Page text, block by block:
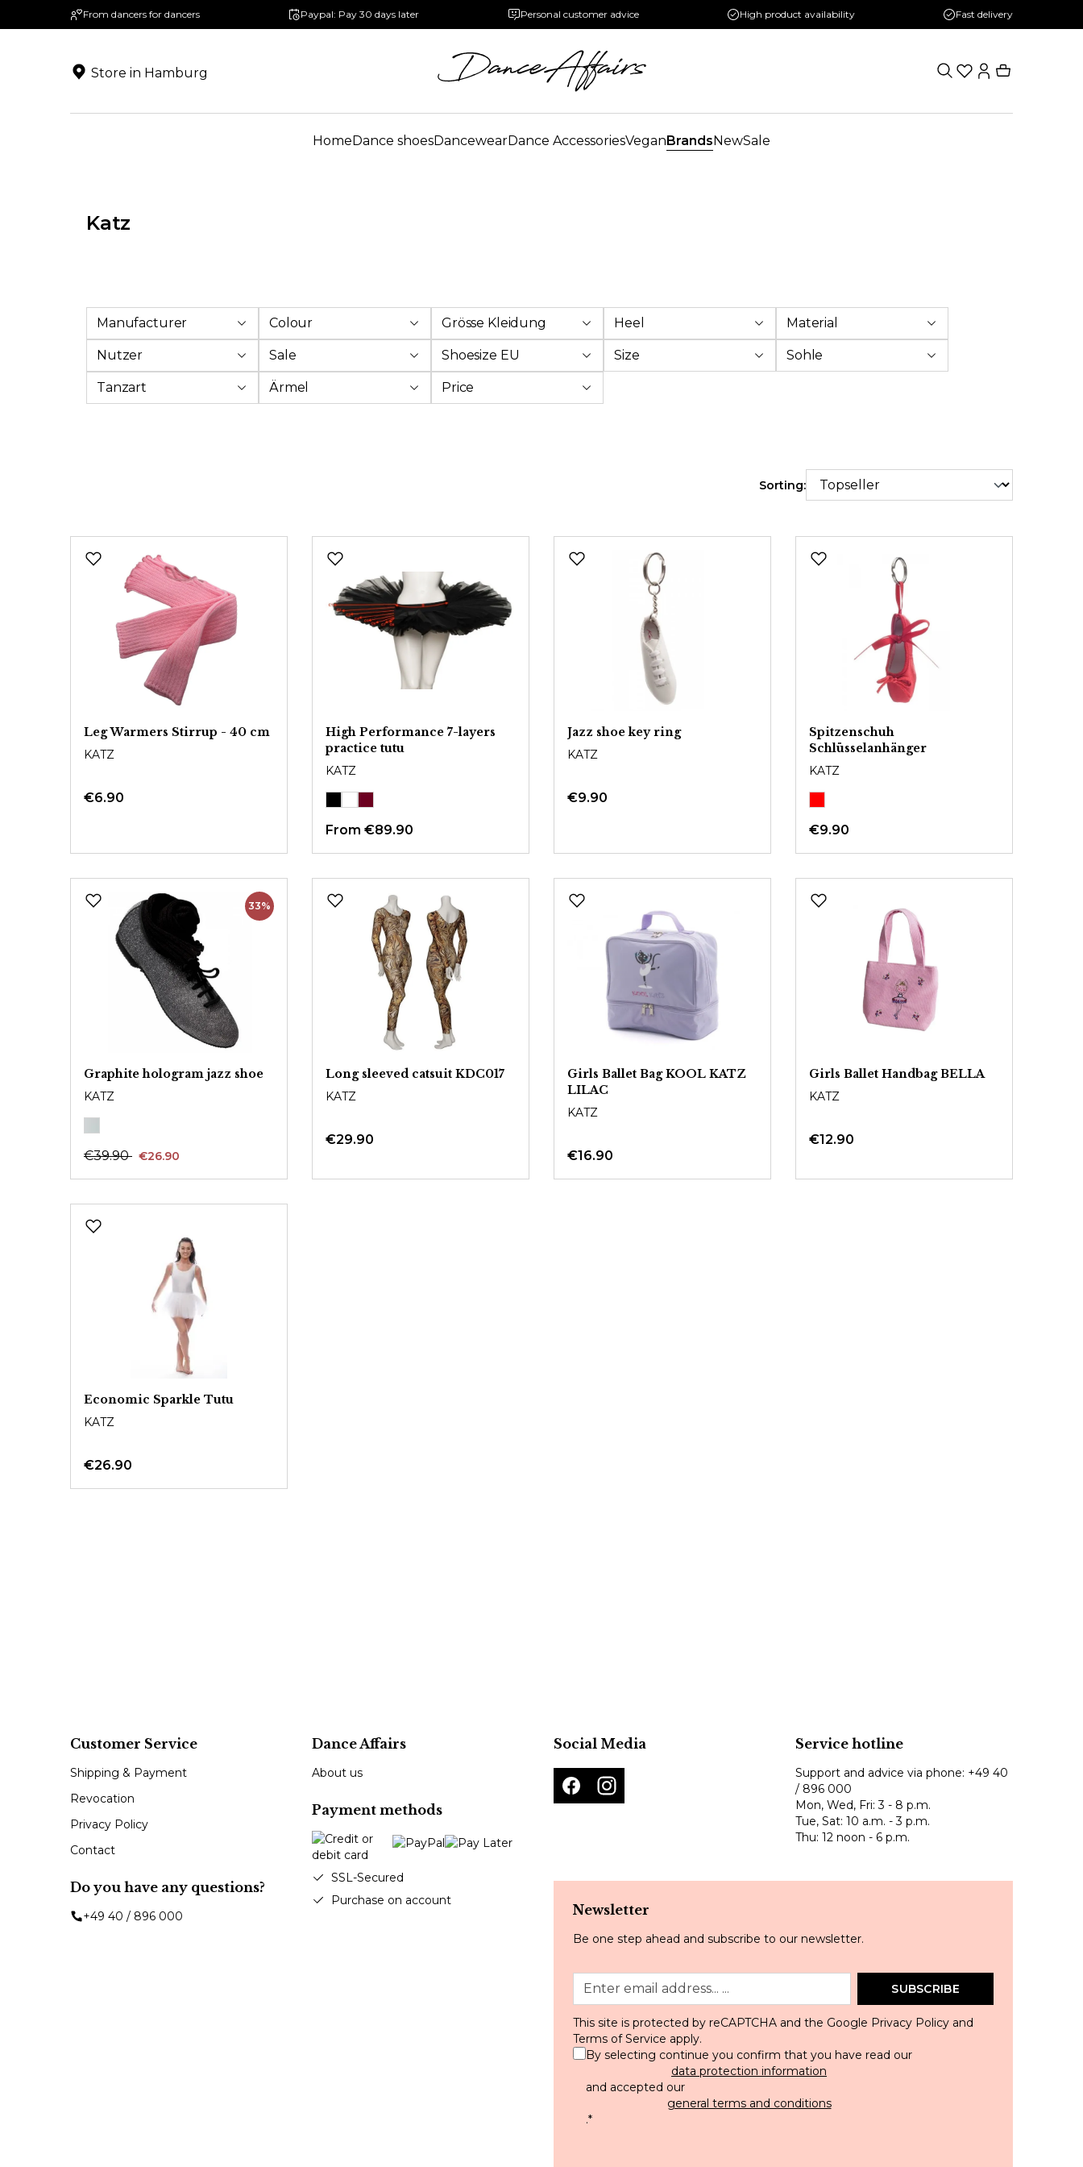
Skip to main navigation
From dancers for dancers Paypal: Pay 30 days later Personal customer advice High product availability Fast delivery
Store in Hamburg
HomeDance shoesDancewearDance AccessoriesVeganBrandsNewSale
Katz
Manufacturer Colour Grösse Kleidung Heel Material
Nutzer Sale Shoesize EU Size Sohle
Tanzart Ärmel Price
Sorting:
Leg Warmers Stirrup - 40 cm
KATZ
€6.90
High Performance 7-layers
practice tutu
KATZ
From €89.90
Jazz shoe key ring
KATZ
€9.90
Spitzenschuh
Schlüsselanhänger
KATZ
€9.90
33%
Graphite hologram jazz shoe
KATZ
€39.90 €26.90
Long sleeved catsuit KDC017
KATZ
€29.90
Girls Ballet Bag KOOL KATZ
LILAC
KATZ
€16.90
Girls Ballet Handbag BELLA
KATZ
€12.90
Economic Sparkle Tutu
KATZ
€26.90
Customer Service
Shipping & Payment
Revocation
Privacy Policy
Contact
Do you have any questions?
+49 40 / 896 000
Dance Affairs
About us
Payment methods
SSL-Secured
Purchase on account
Social Media Service hotline
Support and advice via phone: +49 40
/ 896 000
Mon, Wed, Fri: 3 - 8 p.m.
Tue, Sat: 10 a.m. - 3 p.m.
Thu: 12 noon - 6 p.m.
Newsletter
Be one step ahead and subscribe to our newsletter.
SUBSCRIBE
This site is protected by reCAPTCHA and the Google Privacy Policy and
Terms of Service apply.
By selecting continue you confirm that you have read our
data protection information
and accepted our
general terms and conditions
.*